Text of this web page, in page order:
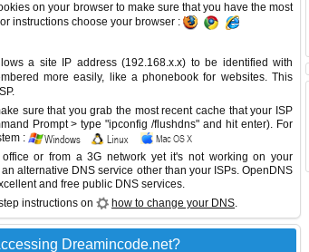
on your browser to make sure that you have the most
instructions choose your browser :
a site IP address (192.168.x.x) to be identified with
more easily, like a phonebook for websites. This
sure that you grab the most recent cache that your ISP
Prompt > type "ipconfig /flushdns" and hit enter). For
:
or from a 3G network yet it's not working on your
alternative DNS service other than your ISPs. OpenDNS
and free public DNS services.
instructions on
how to change your DNS.
Dreamincode.net?